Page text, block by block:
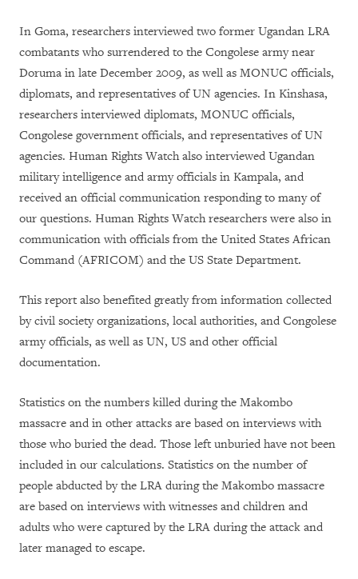
In Goma, researchers interviewed two former Ugandan LRA
combatants who surrendered to the Congolese army near
Doruma in late December 2009, as well as MONUC officials,
diplomats, and representatives of UN agencies. In Kinshasa,
researchers interviewed diplomats, MONUC officials,
Congolese government officials, and representatives of UN
agencies. Human Rights Watch also interviewed Ugandan
military intelligence and army officials in Kampala, and
received an official communication responding to many of
our questions. Human Rights Watch researchers were also in
communication with officials from the United States African
Command (AFRICOM) and the US State Department.
This report also benefited greatly from information collected
by civil society organizations, local authorities, and Congolese
army officials, as well as UN, US and other official
documentation.
Statistics on the numbers killed during the Makombo
massacre and in other attacks are based on interviews with
those who buried the dead. Those left unburied have not been
included in our calculations. Statistics on the number of
people abducted by the LRA during the Makombo massacre
are based on interviews with witnesses and children and
adults who were captured by the LRA during the attack and
later managed to escape.